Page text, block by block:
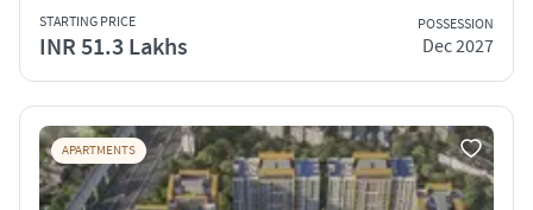
STARTING PRICE
INR 51.3 Lakhs
POSSESSION
Dec 2027
APARTMENTS